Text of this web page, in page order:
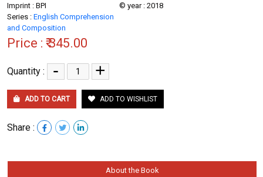
Imprint : BPI
© year : 2018
Series : English Comprehension
and Composition
Price : ₹ 345.00
Quantity : - +
ADD TO CART ADD TO WISHLIST
Share :
About the Book